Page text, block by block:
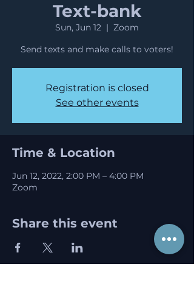
Text-bank
Sun, Jun 12
  |
Zoom
Send texts and make calls to voters!
Registration is closed
See other events
Time & Location
Jun 12, 2022, 2:00 PM – 4:00 PM
Zoom
Share this event